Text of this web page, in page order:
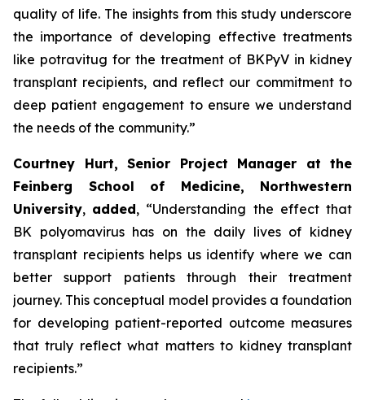
quality of life. The insights from this study underscore
the importance of developing effective treatments
like potravitug for the treatment of BKPyV in kidney
transplant recipients, and reflect our commitment to
deep patient engagement to ensure we understand
the needs of the community.”
Courtney Hurt, Senior Project Manager at the
Feinberg School of Medicine, Northwestern
University, added, “Understanding the effect that
BK polyomavirus has on the daily lives of kidney
transplant recipients helps us identify where we can
better support patients through their treatment
journey. This conceptual model provides a foundation
for developing patient-reported outcome measures
that truly reflect what matters to kidney transplant
recipients.”